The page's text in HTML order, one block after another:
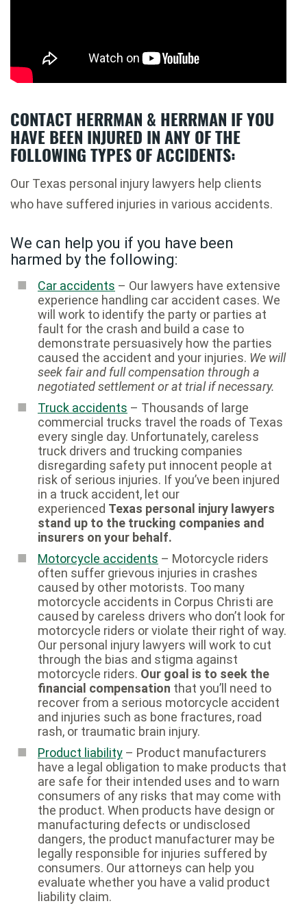
CONTACT HERRMAN & HERRMAN IF YOU
HAVE BEEN INJURED IN ANY OF THE
FOLLOWING TYPES OF ACCIDENTS:
Our Texas personal injury lawyers help clients
who have suffered injuries in various accidents.
We can help you if you have been
harmed by the following:
Car accidents – Our lawyers have extensive
experience handling car accident cases. We
will work to identify the party or parties at
fault for the crash and build a case to
demonstrate persuasively how the parties
caused the accident and your injuries. We will
seek fair and full compensation through a
negotiated settlement or at trial if necessary.
Truck accidents – Thousands of large
commercial trucks travel the roads of Texas
every single day. Unfortunately, careless
truck drivers and trucking companies
disregarding safety put innocent people at
risk of serious injuries. If you’ve been injured
in a truck accident, let our
experienced Texas personal injury lawyers
stand up to the trucking companies and
insurers on your behalf.
Motorcycle accidents – Motorcycle riders
often suffer grievous injuries in crashes
caused by other motorists. Too many
motorcycle accidents in Corpus Christi are
caused by careless drivers who don’t look for
motorcycle riders or violate their right of way.
Our personal injury lawyers will work to cut
through the bias and stigma against
motorcycle riders. Our goal is to seek the
financial compensation that you’ll need to
recover from a serious motorcycle accident
and injuries such as bone fractures, road
rash, or traumatic brain injury.
Product liability – Product manufacturers
have a legal obligation to make products that
are safe for their intended uses and to warn
consumers of any risks that may come with
the product. When products have design or
manufacturing defects or undisclosed
dangers, the product manufacturer may be
legally responsible for injuries suffered by
consumers. Our attorneys can help you
evaluate whether you have a valid product
liability claim.